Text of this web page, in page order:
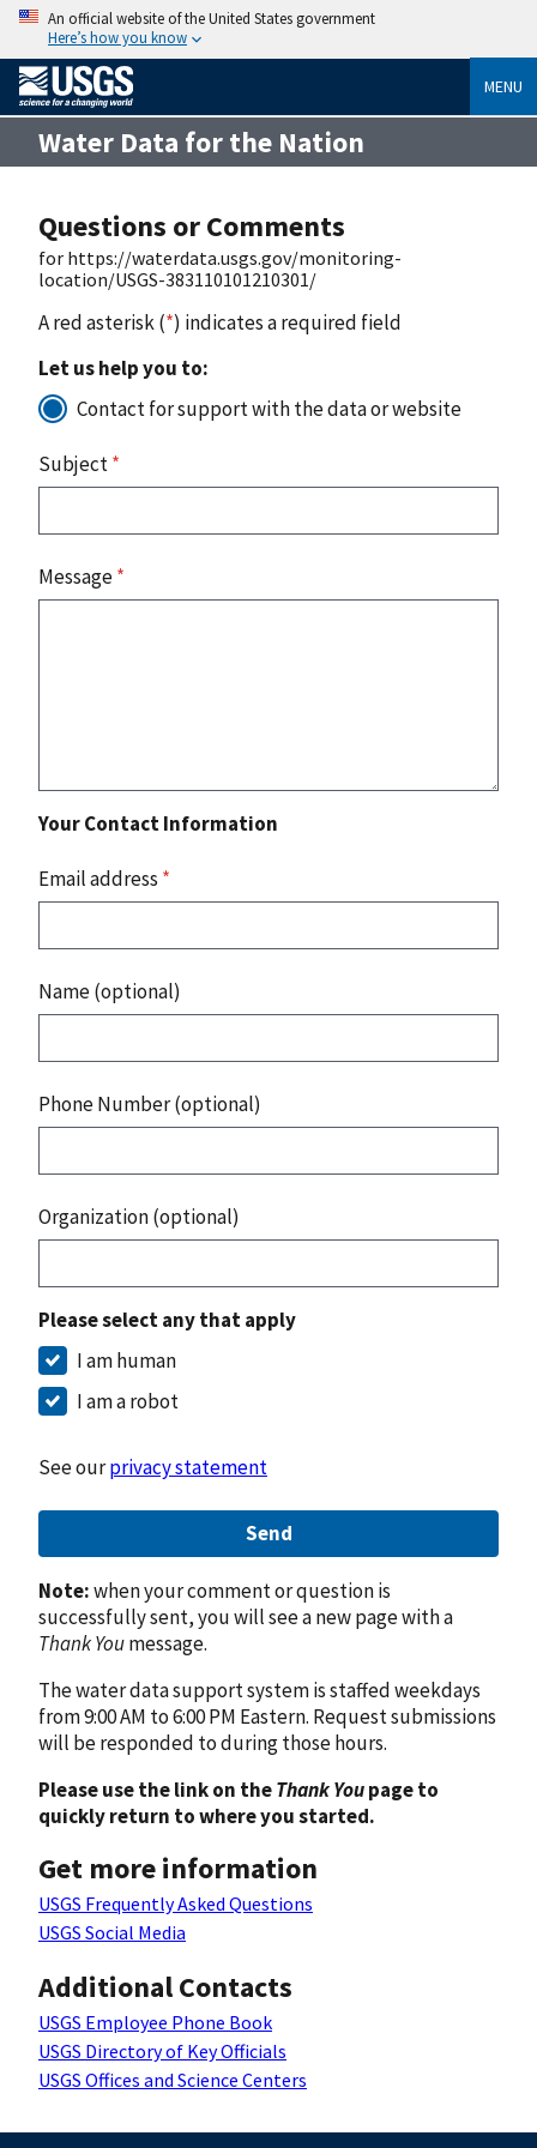
An official website of the United States government
Here’s how you know
MENU
Water Data for the Nation
Questions or Comments
for https://waterdata.usgs.gov/monitoring-
location/USGS-383110101210301/
A red asterisk (*) indicates a required field
Let us help you to:
Contact for support with the data or website
Subject*
Message*
Your Contact Information
Email address *
Name (optional)
Phone Number (optional)
Organization (optional)
Please select any that apply
I am human
I am a robot
See ourprivacy statement
Send
Note:when your comment or question is
successfully sent, you will see a new page with a
Thank Youmessage.
The water data support system is staffed weekdays
from 9:00 AM to 6:00 PM Eastern. Request submissions
will be responded to during those hours.
Please use the link on theThank Youpage to
quickly return to where you started.
Get more information
USGS Frequently Asked Questions
USGS Social Media
Additional Contacts
USGS Employee Phone Book
USGS Directory of Key Officials
USGS Offices and Science Centers